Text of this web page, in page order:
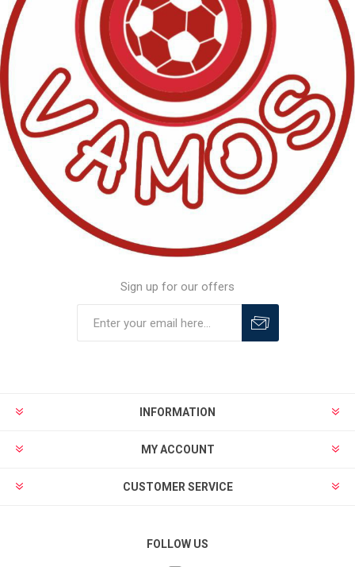
Sign up for our offers
INFORMATION
MY ACCOUNT
CUSTOMER SERVICE
FOLLOW US